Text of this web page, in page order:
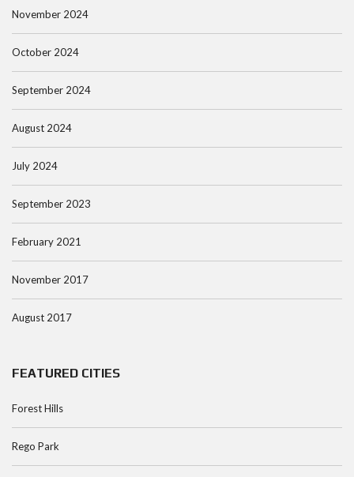
November 2024
October 2024
September 2024
August 2024
July 2024
September 2023
February 2021
November 2017
August 2017
FEATURED CITIES
Forest Hills
Rego Park